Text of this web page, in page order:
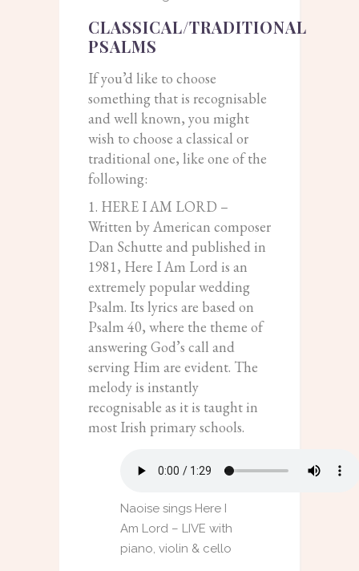
CLASSICAL/TRADITIONAL
PSALMS
If you’d like to choose
something that is recognisable
and well known, you might
wish to choose a classical or
traditional one, like one of the
following:
1. HERE I AM LORD –
Written by American composer
Dan Schutte and published in
1981, Here I Am Lord is an
extremely popular wedding
Psalm. Its lyrics are based on
Psalm 40, where the theme of
answering God’s call and
serving Him are evident. The
melody is instantly
recognisable as it is taught in
most Irish primary schools.
Naoise sings Here I
Am Lord – LIVE with
piano, violin & cello